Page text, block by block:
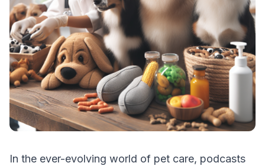
In the ever-evolving world of pet care, podcasts